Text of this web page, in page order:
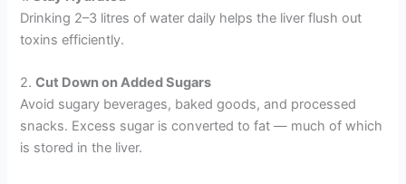
Drinking 2–3 litres of water daily helps the liver flush out
toxins efficiently.
2.Cut Down on Added Sugars
Avoid sugary beverages, baked goods, and processed
snacks. Excess sugar is converted to fat — much of which
is stored in the liver.